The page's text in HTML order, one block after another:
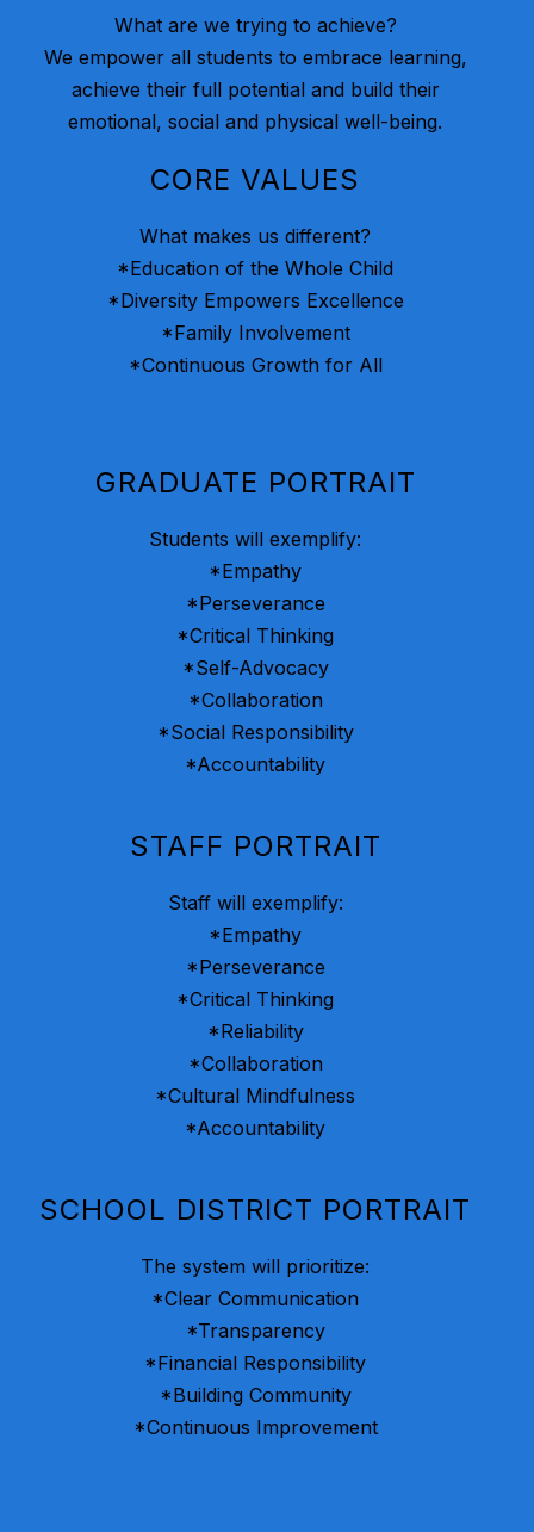
What are we trying to achieve?
We empower all students to embrace learning,
achieve their full potential and build their
emotional, social and physical well-being.
CORE VALUES
What makes us different?
*Education of the Whole Child
*Diversity Empowers Excellence
*Family Involvement
*Continuous Growth for All
GRADUATE PORTRAIT
Students will exemplify:
*Empathy
*Perseverance
*Critical Thinking
*Self-Advocacy
*Collaboration
*Social Responsibility
*Accountability
STAFF PORTRAIT
Staff will exemplify:
*Empathy
*Perseverance
*Critical Thinking
*Reliability
*Collaboration
*Cultural Mindfulness
*Accountability
SCHOOL DISTRICT PORTRAIT
The system will prioritize:
*Clear Communication
*Transparency
*Financial Responsibility
*Building Community
*Continuous Improvement